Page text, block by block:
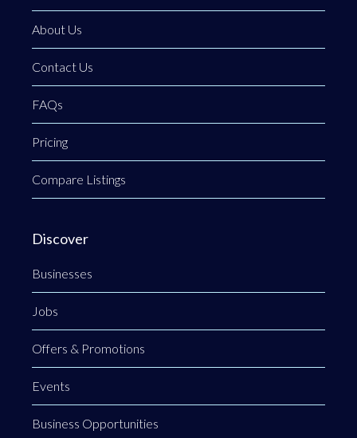
About Us
Contact Us
FAQs
Pricing
Compare Listings
Discover
Businesses
Jobs
Offers & Promotions
Events
Business Opportunities